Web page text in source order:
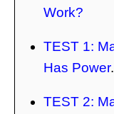
Work?
TEST 1:
Has Power.
TEST 2: